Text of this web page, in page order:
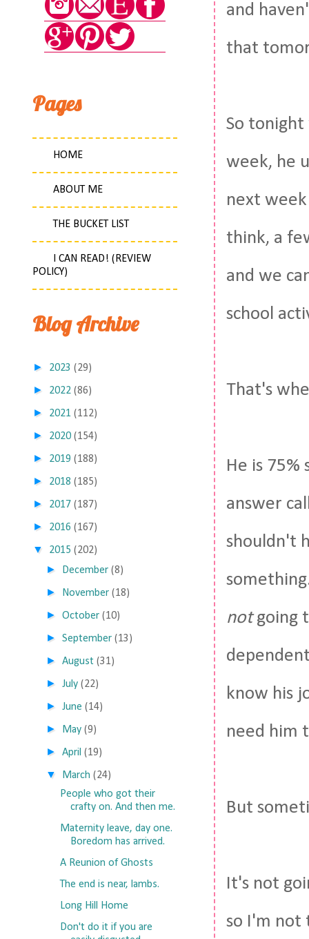
and
that
So
week, he
next week
think, a
and we
school
That's
He is
answer
shouldn't
notgoing
know his
need him
But
It's not
so I'm not
Pages
HOME
ABOUT ME
THE BUCKET LIST
I CAN READ! (REVIEW
POLICY)
Blog Archive
► 2023 (29)
► 2022 (86)
► 2021 (112)
► 2020 (154)
► 2019 (188)
► 2018 (185)
► 2017 (187)
► 2016 (167)
▼ 2015 (202)
► December (8)
► November (18)
►October (10)
►September (13)
►August (31)
►July (22)
►June (14)
► May (9)
►April (19)
▼ March (24)
People who got their
crafty on. And then me.
Maternity leave, day one.
Boredom has arrived.
A Reunion of Ghosts
The end is near, lambs.
Long Hill Home
Don't do it if you are